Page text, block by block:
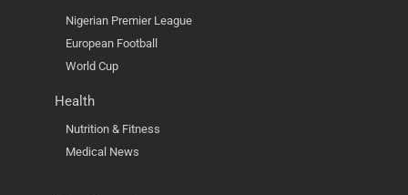
Nigerian Premier League
European Football
World Cup
Health
Nutrition & Fitness
Medical News